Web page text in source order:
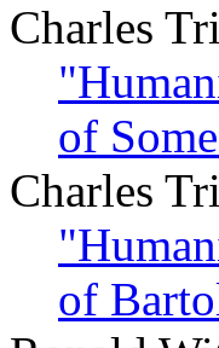
Charles
of
Charles
of